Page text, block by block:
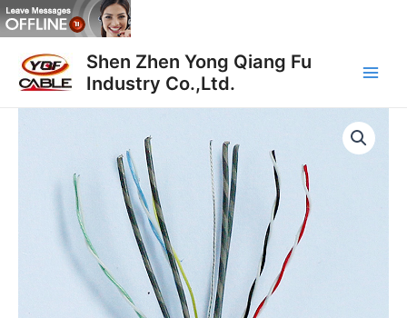
跳
至
Shen Zhen Yong Qiang Fu
Industry Co.,Ltd.